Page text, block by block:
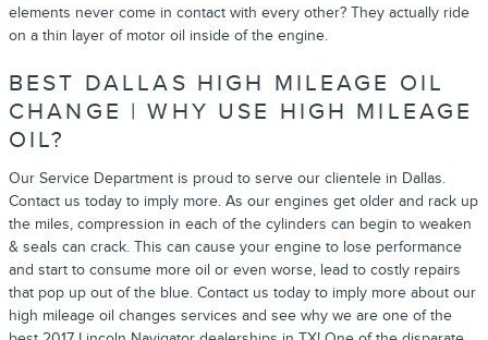
elements never come in contact with every other? They actually ride
on a thin layer of motor oil inside of the engine.
BEST DALLAS HIGH MILEAGE OIL
CHANGE | WHY USE HIGH MILEAGE
OIL?
Our Service Department is proud to serve our clientele in Dallas.
Contact us today to imply more. As our engines get older and rack up
the miles, compression in each of the cylinders can begin to weaken
& seals can crack. This can cause your engine to lose performance
and start to consume more oil or even worse, lead to costly repairs
that pop up out of the blue. Contact us today to imply more about our
high mileage oil changes services and see why we are one of the